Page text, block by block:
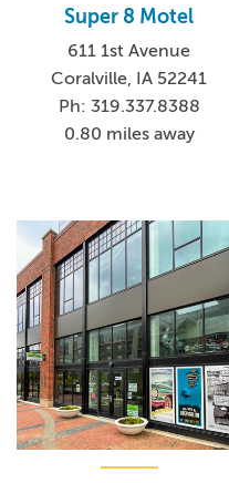
Super 8 Motel
611 1st Avenue
Coralville, IA 52241
Ph: 319.337.8388
0.80 miles away